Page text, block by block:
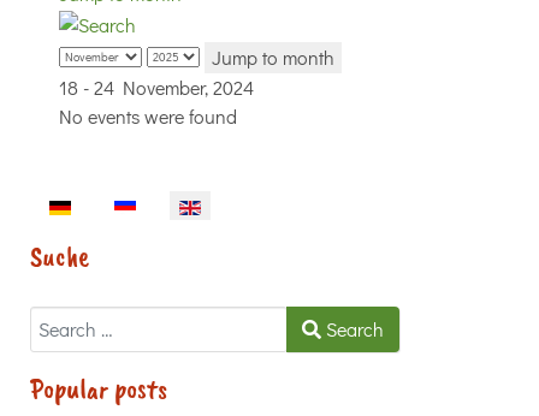
Jump to month
18 - 24 November, 2024
No events were found
Select your language
Suche
Search Search
Popular posts